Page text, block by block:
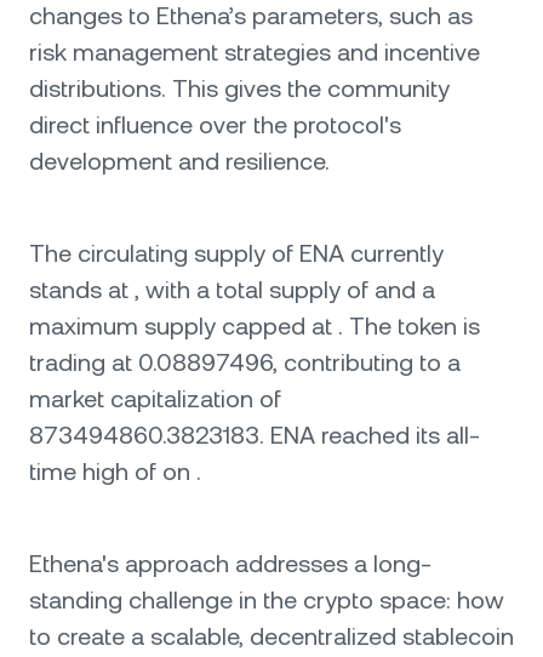
changes to Ethena’s parameters, such as
risk management strategies and incentive
distributions. This gives the community
direct influence over the protocol's
development and resilience.
The circulating supply of ENA currently
stands at , with a total supply of and a
maximum supply capped at . The token is
trading at 0.08897496, contributing to a
market capitalization of
873494860.3823183. ENA reached its all-
time high of on .
Ethena's approach addresses a long-
standing challenge in the crypto space: how
to create a scalable, decentralized stablecoin